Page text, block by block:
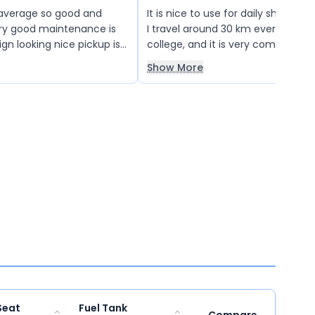
so good and
good maintenance is
looking nice pickup is
are very good so I
It is nice to use for daily short-
I travel around 30 km every day
college, and it is very
The storage capacity is also
carry my stationery and other
Show More
Fuel Tank